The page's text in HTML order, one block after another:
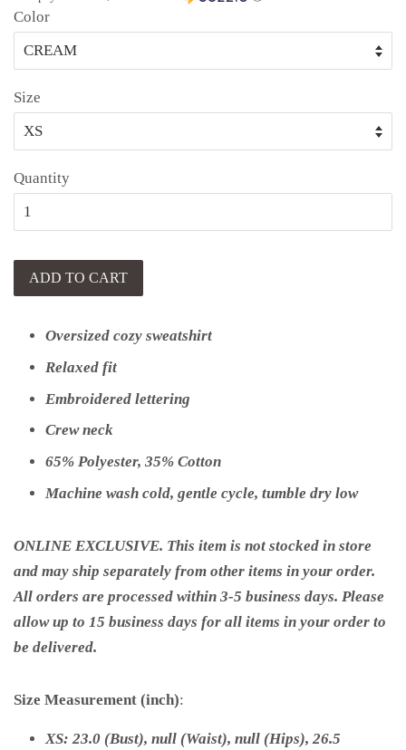
Color
Size
Quantity
ADD TO CART
Oversized cozy sweatshirt
Relaxed fit
Embroidered lettering
Crew neck
65% Polyester, 35% Cotton
Machine wash cold, gentle cycle, tumble dry low
ONLINE EXCLUSIVE. This item is not stocked in store
and may ship separately from other items in your order.
All orders are processed within 3-5 business days. Please
allow up to 15 business days for all items in your order to
be delivered.
Size Measurement (inch):
XS: 23.0 (Bust), null (Waist), null (Hips), 26.5